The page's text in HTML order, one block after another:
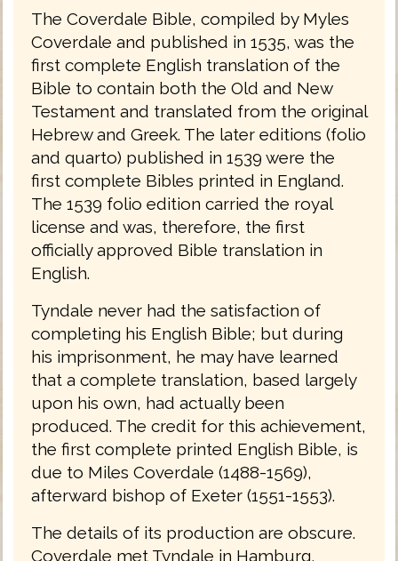
The Coverdale Bible, compiled by Myles
Coverdale and published in 1535, was the
first complete English translation of the
Bible to contain both the Old and New
Testament and translated from the original
Hebrew and Greek. The later editions (folio
and quarto) published in 1539 were the
first complete Bibles printed in England.
The 1539 folio edition carried the royal
license and was, therefore, the first
officially approved Bible translation in
English.
Tyndale never had the satisfaction of
completing his English Bible; but during
his imprisonment, he may have learned
that a complete translation, based largely
upon his own, had actually been
produced. The credit for this achievement,
the first complete printed English Bible, is
due to Miles Coverdale (1488-1569),
afterward bishop of Exeter (1551-1553).
The details of its production are obscure.
Coverdale met Tyndale in Hamburg,